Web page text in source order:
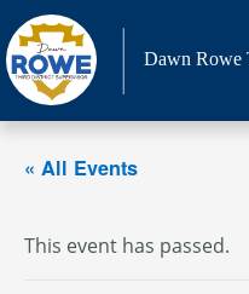
Skip
to
content
Dawn Rowe
« All Events
This event has passed.